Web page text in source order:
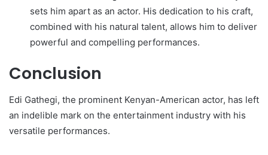
sets him apart as an actor. His dedication to his craft,
combined with his natural talent, allows him to deliver
powerful and compelling performances.
Conclusion
Edi Gathegi, the prominent Kenyan-American actor, has left
an indelible mark on the entertainment industry with his
versatile performances.